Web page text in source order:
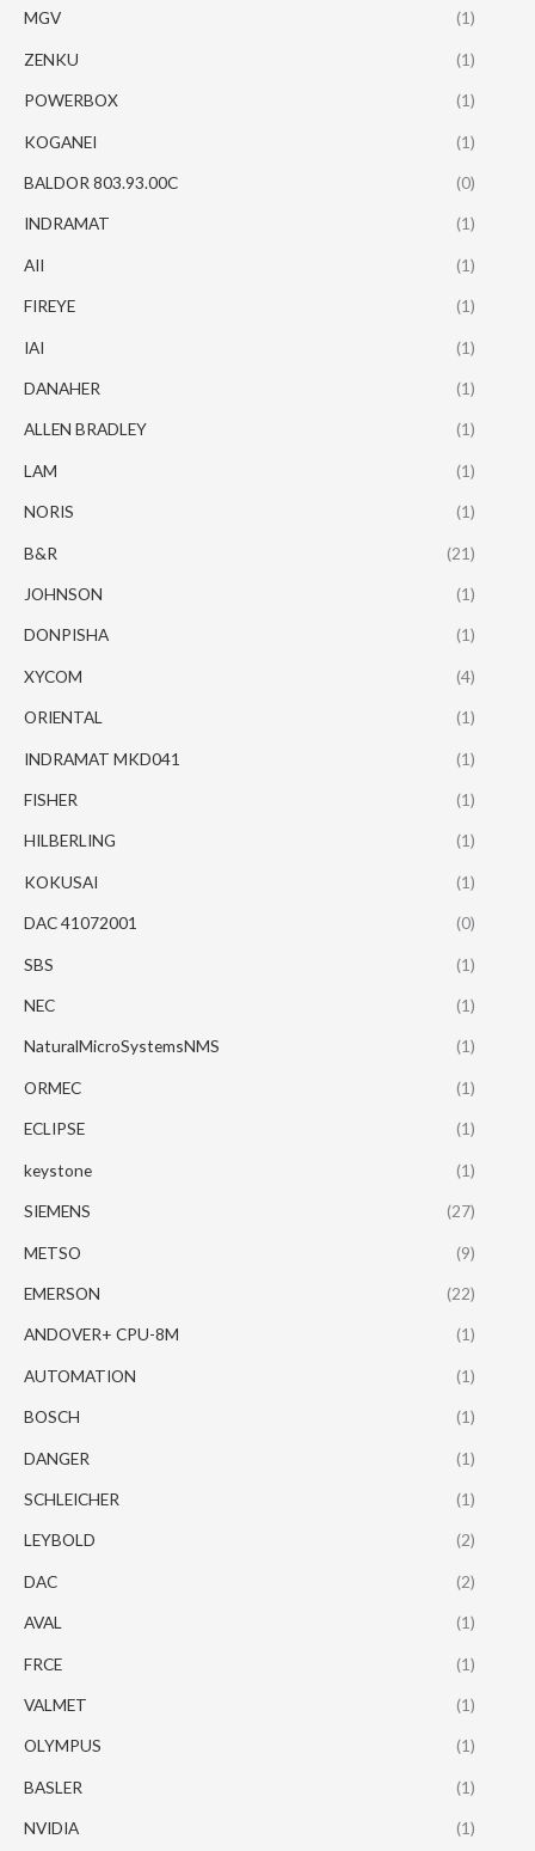
MGV (1)
ZENKU (1)
POWERBOX (1)
KOGANEI (1)
BALDOR 803.93.00C (0)
INDRAMAT (1)
AII (1)
FIREYE (1)
IAI (1)
DANAHER (1)
ALLEN BRADLEY (1)
LAM (1)
NORIS (1)
B&R (21)
JOHNSON (1)
DONPISHA (1)
XYCOM (4)
ORIENTAL (1)
INDRAMAT MKD041 (1)
FISHER (1)
HILBERLING (1)
KOKUSAI (1)
DAC 41072001 (0)
SBS (1)
NEC (1)
NaturalMicroSystemsNMS (1)
ORMEC (1)
ECLIPSE (1)
keystone (1)
SIEMENS (27)
METSO (9)
EMERSON (22)
ANDOVER+ CPU-8M (1)
AUTOMATION (1)
BOSCH (1)
DANGER (1)
SCHLEICHER (1)
LEYBOLD (2)
DAC (2)
AVAL (1)
FRCE (1)
VALMET (1)
OLYMPUS (1)
BASLER (1)
NVIDIA (1)